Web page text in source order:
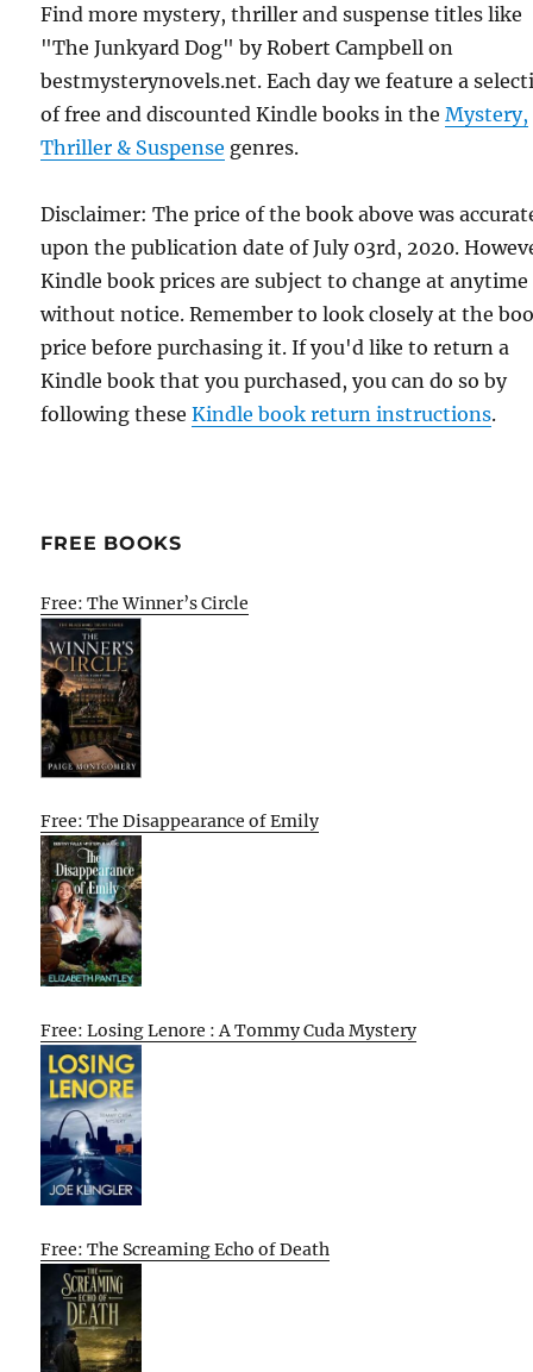
Find more mystery, thriller and suspense titles like
"The Junkyard Dog" by Robert Campbell on
bestmysterynovels.net. Each day we feature a
of free and discounted Kindle books in theMystery,
Thriller & Suspense genres.
Disclaimer: The price of the book above was
upon the publication date of July 03rd, 2020.
Kindle book prices are subject to change at anytime
without notice. Remember to look closely at the
price before purchasing it. If you'd like to return a
Kindle book that you purchased, you can do so by
following theseKindle book return instructions.
FREE BOOKS
Free: The Winner’s Circle
Free: The Disappearance of Emily
Free: Losing Lenore : A Tommy Cuda Mystery
Free: The Screaming Echo of Death